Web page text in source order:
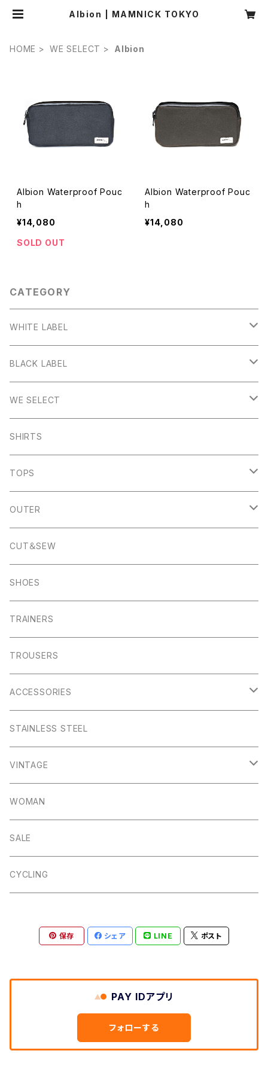
Albion | MAMNICK TOKYO
HOME WE SELECT Albion
Albion Waterproof Pouc
h
¥14,080
SOLD OUT
Albion Waterproof Pouc
h
¥14,080
CATEGORY
WHITE LABEL
Stanage
Sheen
Howden
Monyash
Banton Frameworks
Pocket Square
Foul Weather
01ーMNK Watch
Bracelet
Abney
Winster
Elton
Lite
Dalby
Countryman
Backtor
Clough
BLACK LABEL
Wetton
Holme
Wheston
Sheldon
Garn
Alport
Okayama Jeans
Everyday
Leam
Bagshaw
Hassop
Litton
Wincle
Buxton
Cappera
Harpur
WE SELECT
Scandinavian Edition
C.P Company
K100 Karrimor
Muro Exe
John Smedley
Campbell Cole
Albam Clothing
Albion
Puma x Han Kjobenhavn
Altberg
Stuffa
Projob
SHIRTS
TOPS
John Smedley
K100 Karrimor
OUTER
Scandinavian Edition
C.P Comapny
Garn
CUT＆SEW
SHOES
TRAINERS
TROUSERS
ACCESSORIES
Pocket Squares
Belt
Card Holder
Key Wrap
Coin Pouch
A5 Pouch
Caps
STAINLESS STEEL
VINTAGE
Vintage Shoes
WOMAN
SALE
CYCLING
保存 シェア LINE ポスト
PAY IDアプリ
フォローする